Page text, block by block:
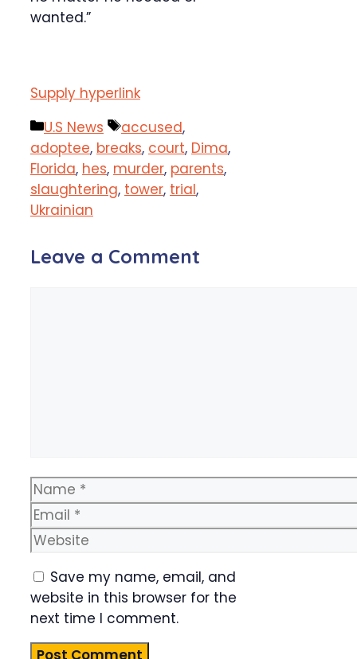
wanted.”
Supply hyperlink
Categories
U.S News Tags
accused,
adoptee, breaks, court, Dima,
Florida, hes, murder, parents,
slaughtering, tower, trial,
Ukrainian
Leave a Comment
Name
Email
Website
Save my name, email, and
website in this browser for the
next time I comment.